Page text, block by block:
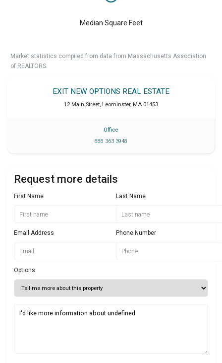
Median Square Feet
Market statistics compiled from data from Massachusetts Association
of REALTORS.
EXIT NEW OPTIONS REAL ESTATE
12 Main Street, Leominster, MA 01453
Office
888 363 3948
Request more details
First Name Last Name
Email Address Phone Number
Options